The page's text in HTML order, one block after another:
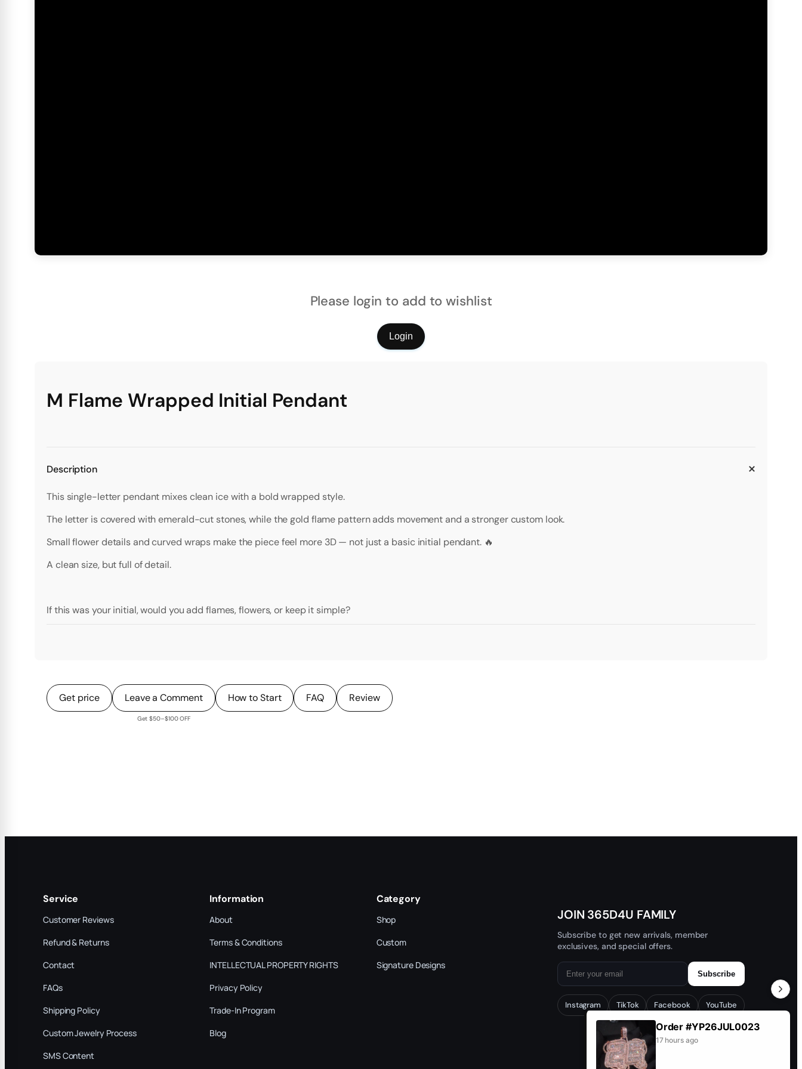
Please login to add to wishlist
Login
M Flame Wrapped Initial Pendant
Description
This single-letter pendant mixes clean ice with a bold wrapped style.
The letter is covered with emerald-cut stones, while the gold flame pattern adds movement and a stronger custom look.
Small flower details and curved wraps make the piece feel more 3D — not just a basic initial pendant. 🔥
A clean size, but full of detail.
If this was your initial, would you add flames, flowers, or keep it simple?
Get price Leave a Comment
Get $50–$100 OFF
How to Start FAQ Review
Service
Customer Reviews
Refund & Returns
Contact
FAQs
Shipping Policy
Custom Jewelry Process
SMS Content
Information
About
Terms & Conditions
INTELLECTUAL PROPERTY RIGHTS
Privacy Policy
Trade-In Program
Blog
Category
Shop
Custom
Signature Designs
JOIN 365D4U FAMILY
Subscribe to get new arrivals, member
exclusives, and special offers.
Subscribe
Instagram TikTok Facebook YouTube
Order #YP26JUL0023
17 hours ago